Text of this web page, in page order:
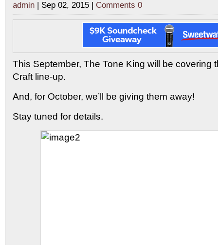
admin | Sep 02, 2015 | Comments 0
This September, The Tone King will be covering
Craft line-up.
And, for October, we’ll be giving them away!
Stay tuned for details.